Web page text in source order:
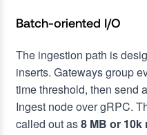
Batch-oriented I/O
The ingestion path is
inserts. Gateways group
time threshold, then send
Ingest node over gRPC.
called out as8 MB or